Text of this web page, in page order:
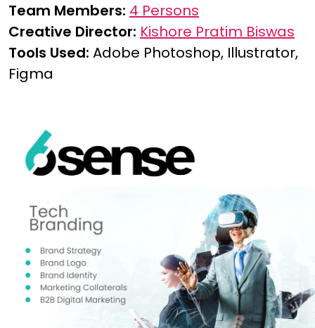
Team Members: 4 Persons
Creative Director: Kishore Pratim Biswas
Tools Used: Adobe Photoshop, Illustrator,
Figma